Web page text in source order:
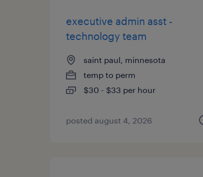
executive admin asst -
technology team
saint paul, minnesota
temp to perm
$30 - $33 per hour
posted august 4, 2026